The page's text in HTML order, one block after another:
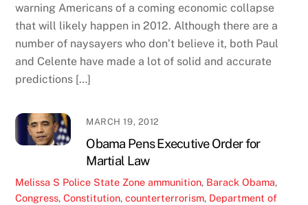
warning Americans of a coming economic collapse
that will likely happen in 2012. Although there are a
number of naysayers who don’t believe it, both Paul
and Celente have made a lot of solid and accurate
predictions […]
MARCH 19, 2012
Obama Pens Executive Order for
Martial Law
Melissa S Police State Zone ammunition, Barack Obama,
Congress,Constitution,counterterrorism, Department of